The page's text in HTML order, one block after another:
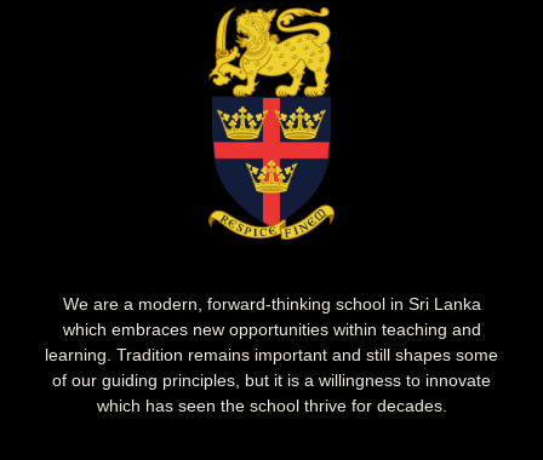
We are a modern, forward-thinking school in Sri Lanka
which embraces new opportunities within teaching and
learning. Tradition remains important and still shapes some
of our guiding principles, but it is a willingness to innovate
which has seen the school thrive for decades.